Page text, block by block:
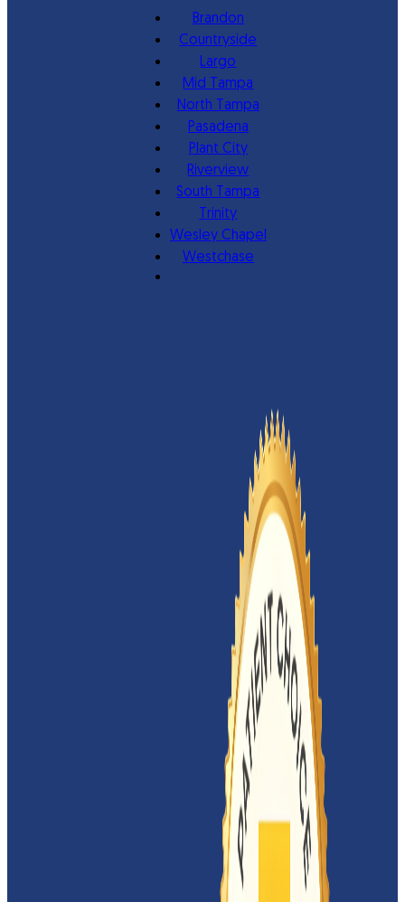
Brandon
Countryside
Largo
Mid Tampa
North Tampa
Pasadena
Plant City
Riverview
South Tampa
Trinity
Wesley Chapel
Westchase